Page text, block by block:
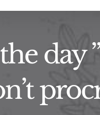
day